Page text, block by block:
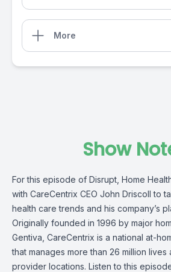
More
Show
For this episode of Disrupt, Home
with CareCentrix CEO John Driscoll to
health care trends and his company’s
Originally founded in 1996 by major
Gentiva, CareCentrix is a national at-
that manages more than 26 million
provider locations. Listen to this